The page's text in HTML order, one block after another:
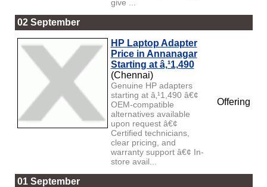
give ...
02 September
HP Laptop Adapter
Price in Annanagar
Starting at â‚¹1,490
(Chennai)
Genuine HP adapters
starting at â‚¹1,490 â€¢
OEM-compatible
alternatives available
upon request â€¢
Certified technicians,
clear pricing, and
warranty support â€¢ In-
store avail...
Offering
01 September